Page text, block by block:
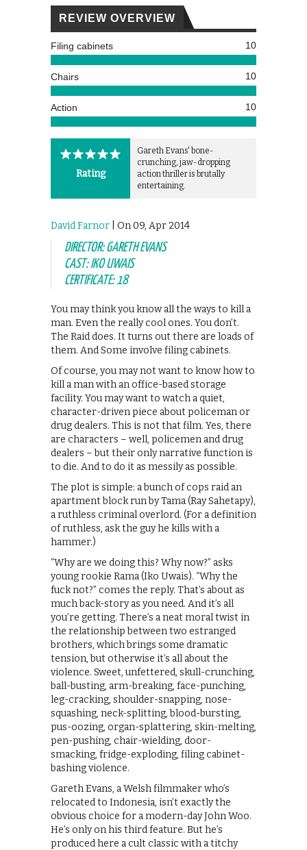
REVIEW OVERVIEW
Filing cabinets 10
Chairs 10
Action 10
Rating
Gareth Evans' bone-
crunching, jaw-dropping
action thriller is brutally
entertaining.
David Farnor | On 09, Apr 2014
DIRECTOR: GARETH EVANS
CAST: IKO UWAIS
CERTIFICATE: 18
You may think you know all the ways to kill a
man. Even the really cool ones. You don’t.
The Raid does. It turns out there are loads of
them. And Some involve filing cabinets.
Of course, you may not want to know how to
kill a man with an office-based storage
facility. You may want to watch a quiet,
character-driven piece about policeman or
drug dealers. This is not that film. Yes, there
are characters – well, policemen and drug
dealers – but their only narrative function is
to die. And to do it as messily as possible.
The plot is simple: a bunch of cops raid an
apartment block run by Tama (Ray Sahetapy),
a ruthless criminal overlord. (For a definition
of ruthless, ask the guy he kills with a
hammer.)
“Why are we doing this? Why now?” asks
young rookie Rama (Iko Uwais). “Why the
fuck not?” comes the reply. That’s about as
much back-story as you need. And it’s all
you’re getting. There’s a neat moral twist in
the relationship between two estranged
brothers, which brings some dramatic
tension, but otherwise it’s all about the
violence. Sweet, unfettered, skull-crunching,
ball-busting, arm-breaking, face-punching,
leg-cracking, shoulder-snapping, nose-
squashing, neck-splitting, blood-bursting,
pus-oozing, organ-splattering, skin-melting,
pen-pushing, chair-wielding, door-
smacking, fridge-exploding, filing cabinet-
bashing violence.
Gareth Evans, a Welsh filmmaker who’s
relocated to Indonesia, isn’t exactly the
obvious choice for a modern-day John Woo.
He’s only on his third feature. But he’s
produced here a cult classic with a titchy